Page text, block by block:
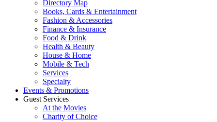
Directory Map
Books, Cards & Entertainment
Fashion & Accessories
Finance & Insurance
Food & Drink
Health & Beauty
House & Home
Mobile & Tech
Services
Specialty
Events & Promotions
Guest Services
At the Movies
Charity of Choice